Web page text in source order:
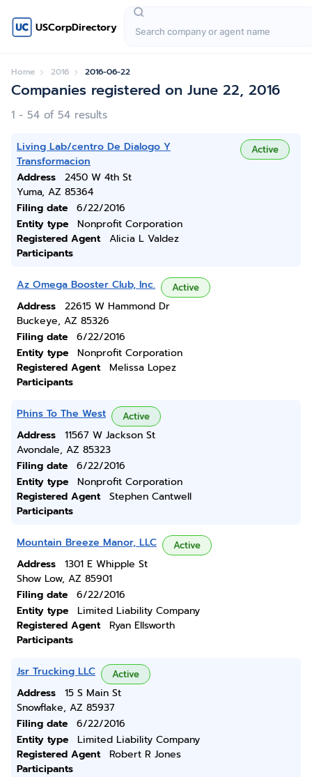
USCorpDirectory
Home 2016 2016-06-22
Companies registered on June 22, 2016
1 - 54 of 54 results
Living Lab/centro De Dialogo Y
Transformacion
Active
Address
2450 W 4th St
Yuma, AZ 85364
Filing date
6/22/2016
Entity type
Nonprofit Corporation
Registered Agent
Alicia L Valdez
Participants
Az Omega Booster Club, Inc. Active
Address
22615 W Hammond Dr
Buckeye, AZ 85326
Filing date
6/22/2016
Entity type
Nonprofit Corporation
Registered Agent
Melissa Lopez
Participants
Phins To The West Active
Address
11567 W Jackson St
Avondale, AZ 85323
Filing date
6/22/2016
Entity type
Nonprofit Corporation
Registered Agent
Stephen Cantwell
Participants
Mountain Breeze Manor, LLC Active
Address
1301 E Whipple St
Show Low, AZ 85901
Filing date
6/22/2016
Entity type
Limited Liability Company
Registered Agent
Ryan Ellsworth
Participants
Jsr Trucking LLC Active
Address
15 S Main St
Snowflake, AZ 85937
Filing date
6/22/2016
Entity type
Limited Liability Company
Registered Agent
Robert R Jones
Participants